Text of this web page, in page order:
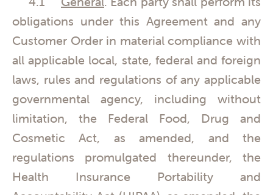
obligations under this Agreement and any
Customer Order in material compliance with
all applicable local, state, federal and foreign
laws, rules and regulations of any applicable
governmental agency, including without
limitation, the Federal Food, Drug and
Cosmetic Act, as amended, and the
regulations promulgated thereunder, the
Health Insurance Portability and